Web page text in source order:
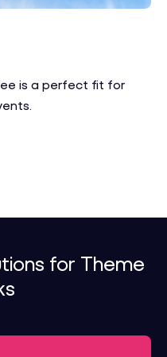
is a perfect fit for
for Theme